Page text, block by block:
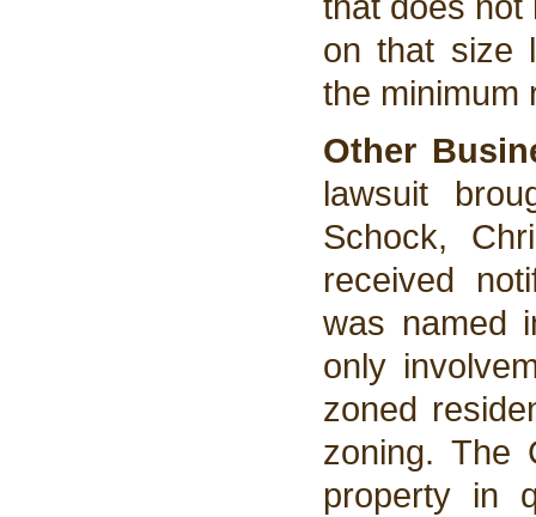
on that size
the minimum
Other
lawsuit
Schock,
received
was named
only
zoned
zoning. The
property in